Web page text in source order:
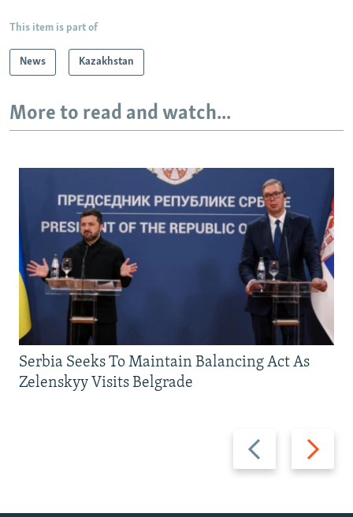
This item is part of
News Kazakhstan
More to read and watch...
Previous
slide
Next
slide
Serbia Seeks To Maintain Balancing Act As
Zelenskyy Visits Belgrade